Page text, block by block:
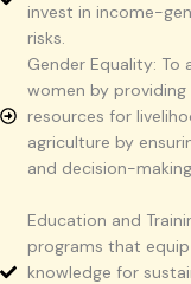
invest in income-
risks.
Gender Equality:
women by
resources for
agriculture by
and decision-
Education and
programs that
knowledge for